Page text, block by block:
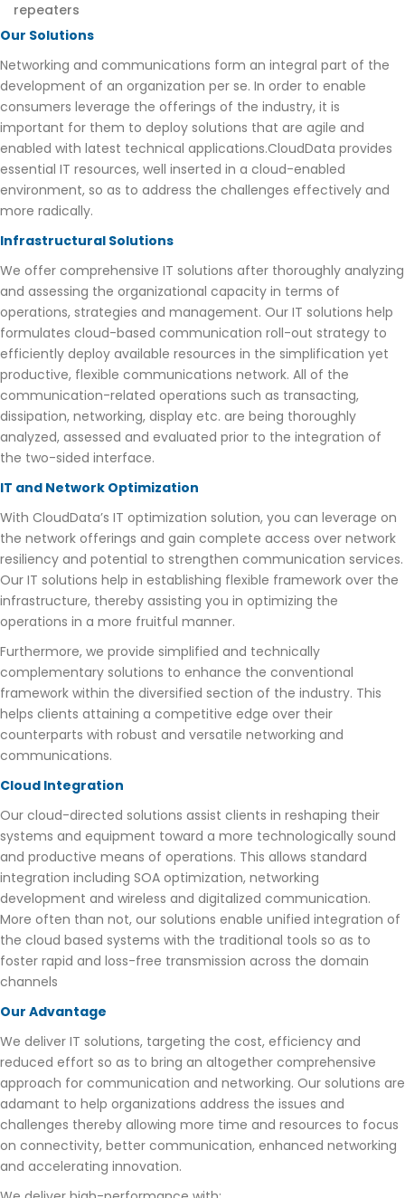
repeaters
Our Solutions
Networking and communications form an integral part of the
development of an organization per se. In order to enable
consumers leverage the offerings of the industry, it is
important for them to deploy solutions that are agile and
enabled with latest technical applications.CloudData provides
essential IT resources, well inserted in a cloud-enabled
environment, so as to address the challenges effectively and
more radically.
Infrastructural Solutions
We offer comprehensive IT solutions after thoroughly analyzing
and assessing the organizational capacity in terms of
operations, strategies and management. Our IT solutions help
formulates cloud-based communication roll-out strategy to
efficiently deploy available resources in the simplification yet
productive, flexible communications network. All of the
communication-related operations such as transacting,
dissipation, networking, display etc. are being thoroughly
analyzed, assessed and evaluated prior to the integration of
the two-sided interface.
IT and Network Optimization
With CloudData’s IT optimization solution, you can leverage on
the network offerings and gain complete access over network
resiliency and potential to strengthen communication services.
Our IT solutions help in establishing flexible framework over the
infrastructure, thereby assisting you in optimizing the
operations in a more fruitful manner.
Furthermore, we provide simplified and technically
complementary solutions to enhance the conventional
framework within the diversified section of the industry. This
helps clients attaining a competitive edge over their
counterparts with robust and versatile networking and
communications.
Cloud Integration
Our cloud-directed solutions assist clients in reshaping their
systems and equipment toward a more technologically sound
and productive means of operations. This allows standard
integration including SOA optimization, networking
development and wireless and digitalized communication.
More often than not, our solutions enable unified integration of
the cloud based systems with the traditional tools so as to
foster rapid and loss-free transmission across the domain
channels
Our Advantage
We deliver IT solutions, targeting the cost, efficiency and
reduced effort so as to bring an altogether comprehensive
approach for communication and networking. Our solutions are
adamant to help organizations address the issues and
challenges thereby allowing more time and resources to focus
on connectivity, better communication, enhanced networking
and accelerating innovation.